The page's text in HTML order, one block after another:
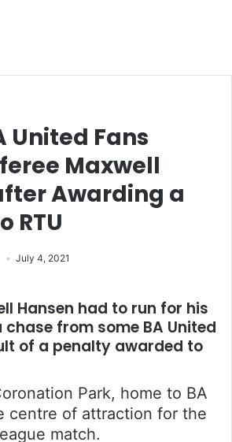
United Fans
Maxwell
Awarding a
RTU
July 4, 2021
Hansen had to run for his
from some BA United
of a penalty awarded to
Park, home to BA
centre of attraction for the
match.